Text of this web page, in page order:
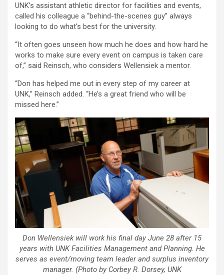
UNK’s assistant athletic director for facilities and events,
called his colleague a “behind-the-scenes guy” always
looking to do what’s best for the university.
“It often goes unseen how much he does and how hard he
works to make sure every event on campus is taken care
of,” said Reinsch, who considers Wellensiek a mentor.
“Don has helped me out in every step of my career at
UNK,” Reinsch added. “He’s a great friend who will be
missed here.”
Don Wellensiek will work his final day June 28 after 15
years with UNK Facilities Management and Planning. He
serves as event/moving team leader and surplus inventory
manager. (Photo by Corbey R. Dorsey, UNK